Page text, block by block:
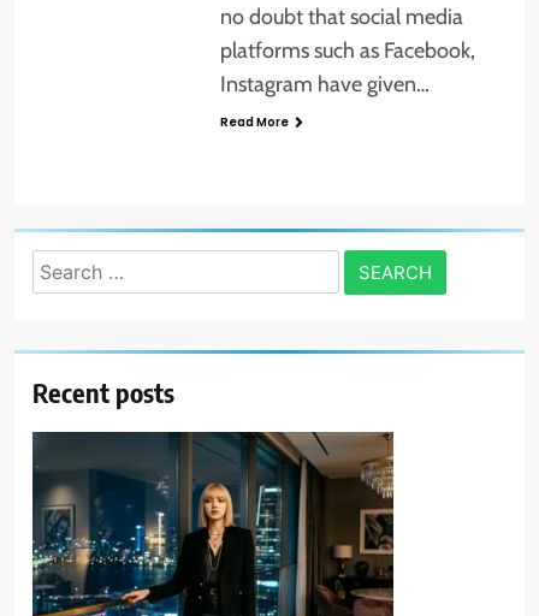
no doubt that social media
platforms such as Facebook,
Instagram have given…
Read More
Search
for:
Recent posts